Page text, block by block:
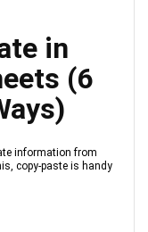
in
(6
information from
copy-paste is handy